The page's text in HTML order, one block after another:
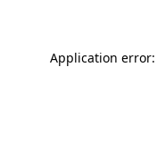
Application